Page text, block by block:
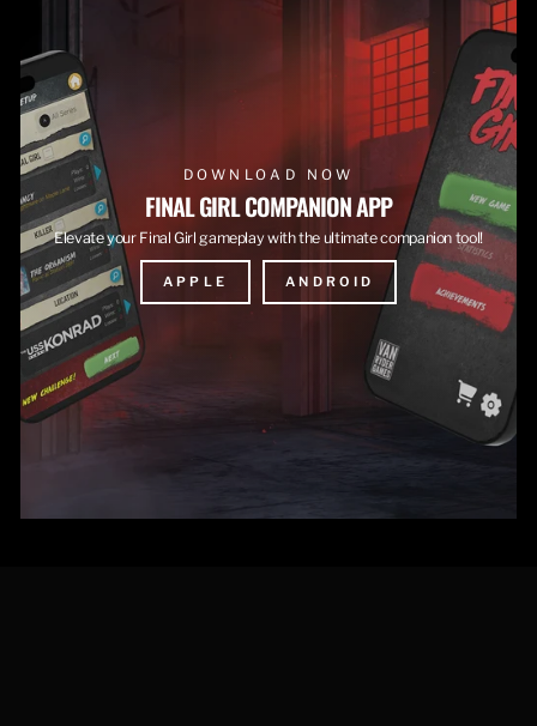
DOWNLOAD NOW
FINAL GIRL COMPANION APP
Elevate your Final Girl gameplay with the ultimate companion tool!
APPLE ANDROID